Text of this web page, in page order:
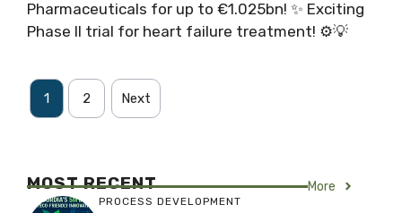
Pharmaceuticals for up to €1.025bn! ✨ Exciting
Phase II trial for heart failure treatment! ⚙️💡
1 2 Next
MOST RECENT More
PROCESS DEVELOPMENT